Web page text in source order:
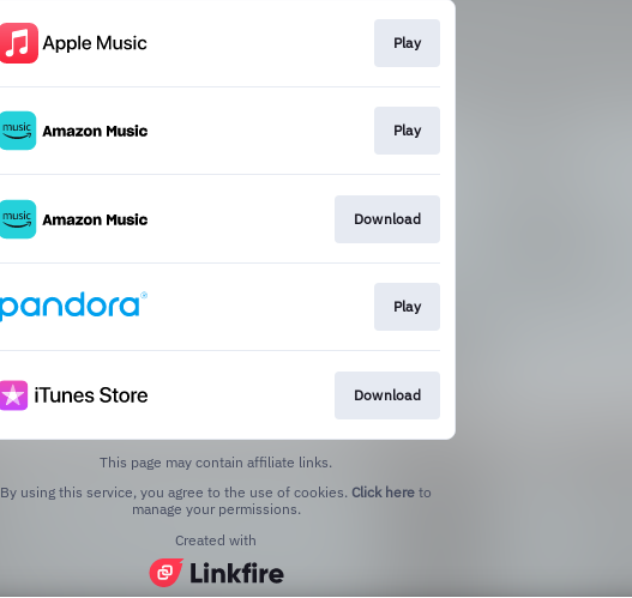
Play
Play
Download
Play
Download
This page may contain affiliate links.
By using this service, you agree to the use of cookies. Click here to
manage your permissions.
Created with